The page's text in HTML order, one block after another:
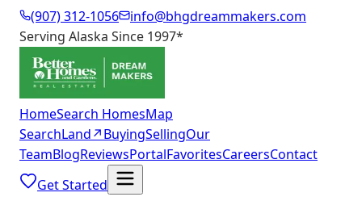
(907) 312-1056
info@bhgdreammakers.com
Serving Alaska Since 1997*
HomeSearch HomesMap
SearchLand↗BuyingSellingOur
TeamBlogReviewsPortalFavoritesCareersContact
Get Started